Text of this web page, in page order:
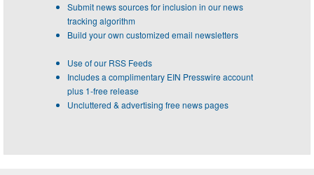
Submit news sources for inclusion in our news
tracking algorithm
Build your own customized email newsletters
Use of our RSS Feeds
Includes a complimentary EIN Presswire account
plus 1-free release
Uncluttered & advertising free news pages